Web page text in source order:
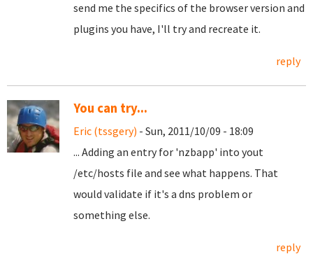
send me the specifics of the browser version and
plugins you have, I'll try and recreate it.
reply
You can try...
Eric (tssgery) - Sun, 2011/10/09 - 18:09
... Adding an entry for 'nzbapp' into yout
/etc/hosts file and see what happens. That
would validate if it's a dns problem or
something else.
reply